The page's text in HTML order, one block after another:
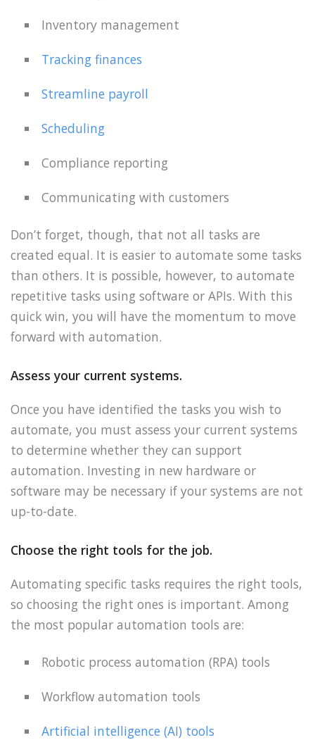
Inventory management
Tracking finances
Streamline payroll
Scheduling
Compliance reporting
Communicating with customers
Don’t forget, though, that not all tasks are
created equal. It is easier to automate some tasks
than others. It is possible, however, to automate
repetitive tasks using software or APIs. With this
quick win, you will have the momentum to move
forward with automation.
Assess your current systems.
Once you have identified the tasks you wish to
automate, you must assess your current systems
to determine whether they can support
automation. Investing in new hardware or
software may be necessary if your systems are not
up-to-date.
Choose the right tools for the job.
Automating specific tasks requires the right tools,
so choosing the right ones is important. Among
the most popular automation tools are:
Robotic process automation (RPA) tools
Workflow automation tools
Artificial intelligence (AI) tools